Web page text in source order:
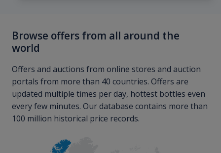
Browse offers from all around the
world
Offers and auctions from online stores and auction
portals from more than 40 countries. Offers are
updated multiple times per day, hottest bottles even
every few minutes. Our database contains more than
100 million historical price records.